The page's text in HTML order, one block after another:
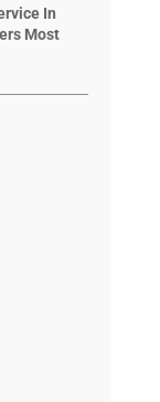
In
Most